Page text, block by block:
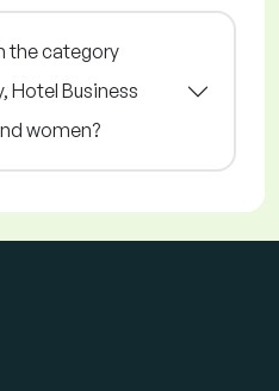
the category
Hotel Business
women?